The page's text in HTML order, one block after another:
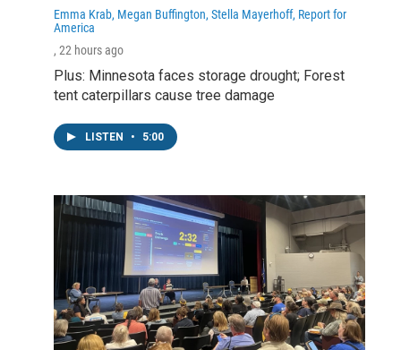
Emma Krab, Megan Buffington, Stella Mayerhoff, Report for
America
, 22 hours ago
Plus: Minnesota faces storage drought; Forest
tent caterpillars cause tree damage
LISTEN • 5:00